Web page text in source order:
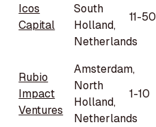
Icos
Capital
South
Holland,
Netherlands
11-50
Rubio
Impact
Ventures
Amsterdam,
North
Holland,
Netherlands
1-10